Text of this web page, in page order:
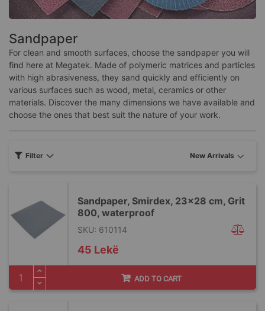
Sandpaper
For clean and smooth surfaces, choose the sandpaper you will
find here at Megatek. Made of polymeric matrices and particles
with high abrasiveness, they sand quickly and efficiently on
various surfaces such as wood, metal, ceramics or other
materials. Discover the many dimensions we have available and
choose the ones that best suit the nature of your work.
Sandpaper, Smirdex, 23x28 cm, Grit
800, waterproof
SKU: 610114
45 Lekë
ADD TO CART
Filter